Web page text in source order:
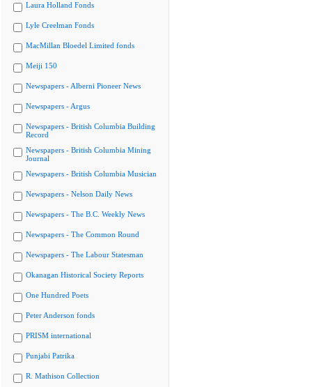
Laura Holland Fonds
Lyle Creelman Fonds
MacMillan Bloedel Limited fonds
Meiji 150
Newspapers - Alberni Pioneer News
Newspapers - Argus
Newspapers - British Columbia Building
Record
Newspapers - British Columbia Mining
Journal
Newspapers - British Columbia Musician
Newspapers - Nelson Daily News
Newspapers - The B.C. Weekly News
Newspapers - The Common Round
Newspapers - The Labour Statesman
Okanagan Historical Society Reports
One Hundred Poets
Peter Anderson fonds
PRISM international
Punjabi Patrika
R. Mathison Collection